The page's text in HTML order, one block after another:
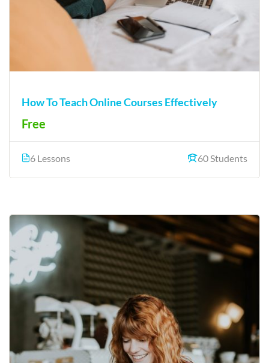
How To Teach Online Courses Effectively
Free
6 Lessons 60 Students